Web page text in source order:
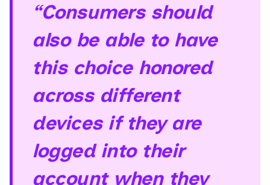
“Consumers should
also be able to have
this choice honored
across different
devices if they are
logged into their
account when they